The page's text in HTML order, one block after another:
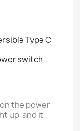
Type C
switch
the power
up. and it